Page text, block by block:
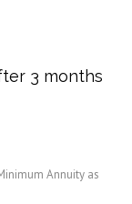
3 months
Annuity as